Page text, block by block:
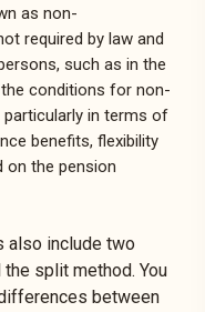
as non-
required by law and
such as in the
conditions for non-
in terms of
benefits, flexibility
on the pension
also include two
split method. You
between